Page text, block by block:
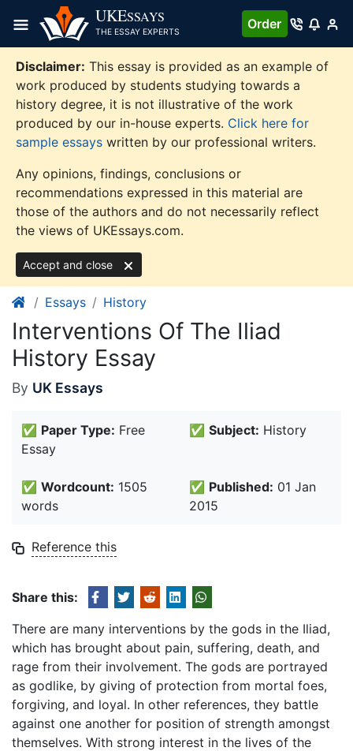
content
UKESSAYS
THE ESSAY EXPERTS
Order
Disclaimer: This essay is provided as an example of
work produced by students studying towards a
history degree, it is not illustrative of the work
produced by our in-house experts. Click here for
sample essays written by our professional writers.
Any opinions, findings, conclusions or
recommendations expressed in this material are
those of the authors and do not necessarily reflect
the views of UKEssays.com.
Accept and close
Essays History
Interventions Of The Iliad
History Essay
By UK Essays
✅ Paper Type: Free
Essay
✅ Subject: History
✅ Wordcount: 1505
words
✅ Published: 01 Jan
2015
Reference this
Share this:
There are many interventions by the gods in the Iliad,
which has brought about pain, suffering, death, and
rage from their involvement. The gods are portrayed
as godlike, by giving of protection from mortal foes,
forgiving, and loyal. In other references, they battle
against one another for position of strength amongst
themselves. With strong interest in the lives of the